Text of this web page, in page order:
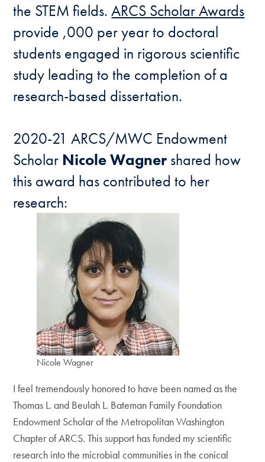
the STEM fields.ARCS Scholar Awards
provide ,000 per year to doctoral
students engaged in rigorous scientific
study leading to the completion of a
research-based dissertation.
2020-21 ARCS/MWC Endowment
Scholar Nicole Wagner shared how
this award has contributed to her
research:
Nicole Wagner
I feel tremendously honored to have been named as the
Thomas L. and Beulah L. Bateman Family Foundation
Endowment Scholar of the Metropolitan Washington
Chapter of ARCS. This support has funded my scientific
research into the microbial communities in the conical